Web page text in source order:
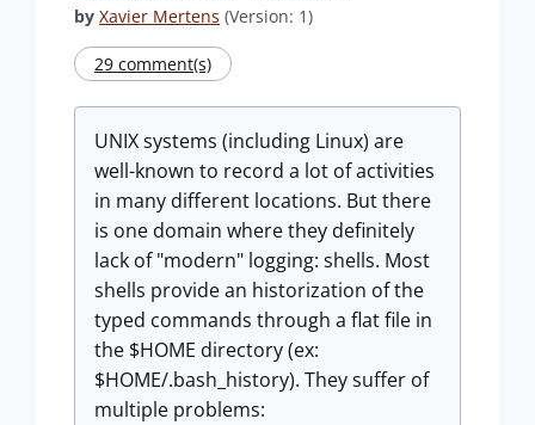
by Xavier Mertens (Version: 1)
29 comment(s)
UNIX systems (including Linux) are
well-known to record a lot of activities
in many different locations. But there
is one domain where they definitely
lack of "modern" logging: shells. Most
shells provide an historization of the
typed commands through a flat file in
the $HOME directory (ex:
$HOME/.bash_history). They suffer of
multiple problems: